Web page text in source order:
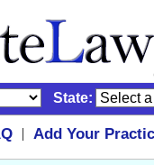
State:
|
Add Your